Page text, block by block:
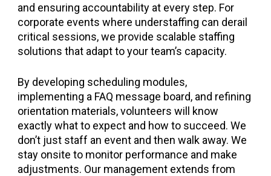
and ensuring accountability at every step. For
corporate events where understaffing can derail
critical sessions, we provide scalable staffing
solutions that adapt to your team’s capacity.
By developing scheduling modules,
implementing a FAQ message board, and refining
orientation materials, volunteers will know
exactly what to expect and how to succeed. We
don’t just staff an event and then walk away. We
stay onsite to monitor performance and make
adjustments. Our management extends from